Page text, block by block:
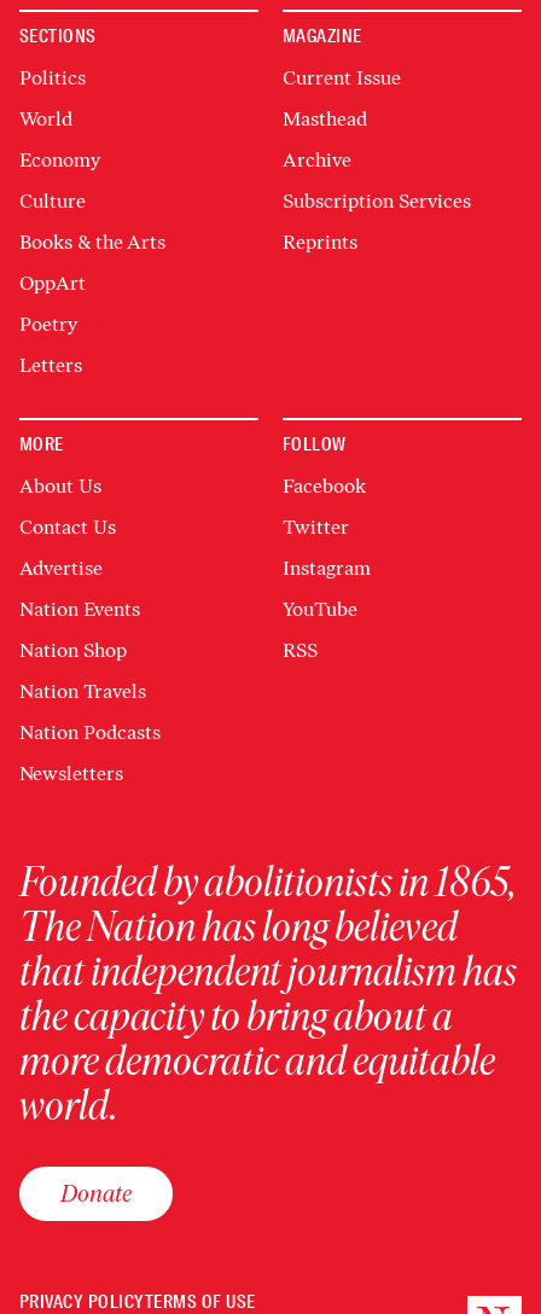
SECTIONS
Politics
World
Economy
Culture
Books & the Arts
OppArt
Poetry
Letters
MAGAZINE
Current Issue
Masthead
Archive
Subscription Services
Reprints
MORE
About Us
Contact Us
Advertise
Nation Events
Nation Shop
Nation Travels
Nation Podcasts
Newsletters
FOLLOW
Facebook
Twitter
Instagram
YouTube
RSS
Founded by abolitionists in 1865,
The Nation has long believed
that independent journalism has
the capacity to bring about a
more democratic and equitable
world.
Donate
PRIVACY POLICYTERMS OF USE